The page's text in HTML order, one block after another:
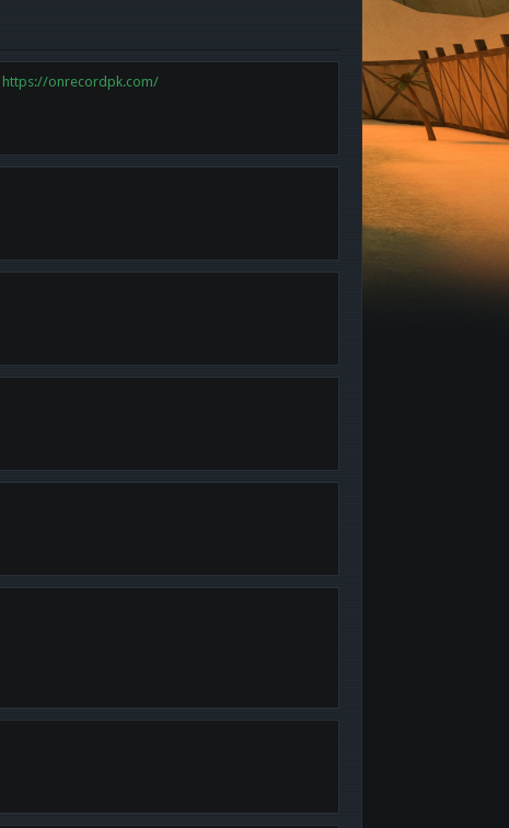
https://onrecordpk.com/